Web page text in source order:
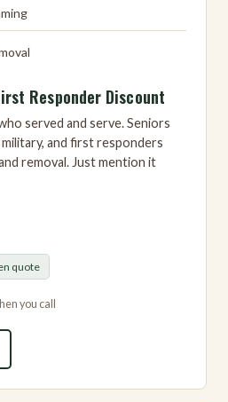
Responder Discount
served and serve. Seniors
and first responders
removal. Just mention it
quote
you call